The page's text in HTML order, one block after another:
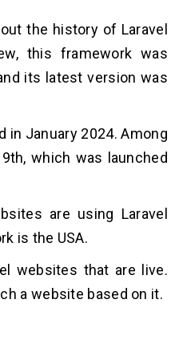
the history of Laravel
this framework was
its latest version was
January 2024. Among
which was launched
are using Laravel
is the USA.
websites that are live.
a website based on it.